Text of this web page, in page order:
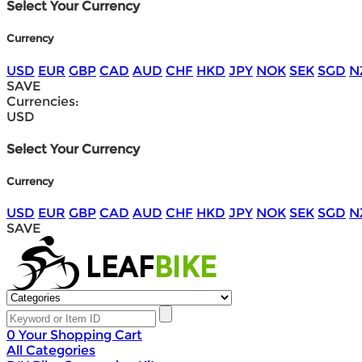
Select Your Currency
Currency
USD EUR GBP CAD AUD CHF HKD JPY NOK SEK SGD
SAVE
Currencies:
USD
Select Your Currency
Currency
USD EUR GBP CAD AUD CHF HKD JPY NOK SEK SGD
SAVE
0 Your Shopping Cart
All Categories